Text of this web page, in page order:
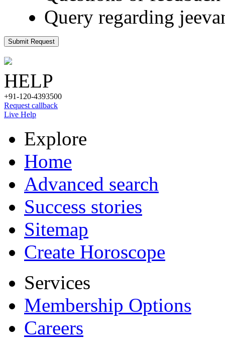
Query regarding
Submit Request
HELP
+91-120-4393500
Request callback
Live Help
Explore
Home
Advanced search
Success stories
Sitemap
Create Horoscope
Services
Membership Options
Careers